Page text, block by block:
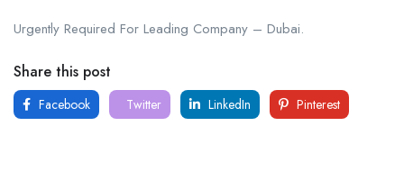
Urgently Required For Leading Company – Dubai.
Share this post
Facebook Twitter LinkedIn Pinterest